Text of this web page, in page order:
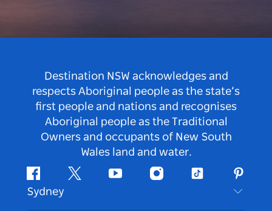
Destination NSW acknowledges and
respects Aboriginal people as the state’s
first people and nations and recognises
Aboriginal people as the Traditional
Owners and occupants of New South
Wales land and water.
FacebookTwitter Youtube InstagramTiktok
Sydney